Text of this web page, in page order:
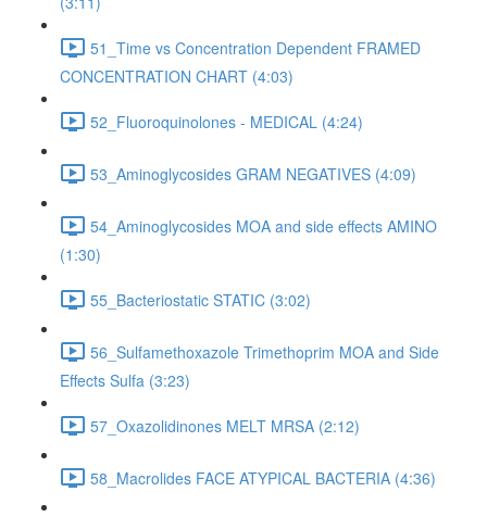
51_Time vs Concentration Dependent FRAMED
CONCENTRATION CHART (4:03)
52_Fluoroquinolones - MEDICAL (4:24)
53_Aminoglycosides GRAM NEGATIVES (4:09)
54_Aminoglycosides MOA and side effects AMINO
(1:30)
55_Bacteriostatic STATIC (3:02)
56_Sulfamethoxazole Trimethoprim MOA and Side
Effects Sulfa (3:23)
57_Oxazolidinones MELT MRSA (2:12)
58_Macrolides FACE ATYPICAL BACTERIA (4:36)